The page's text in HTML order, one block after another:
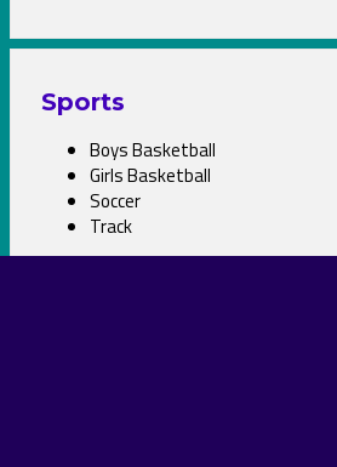
Sports
Boys Basketball
Girls Basketball
Soccer
Track